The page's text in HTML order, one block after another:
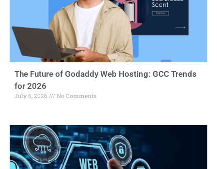
The Future of Godaddy Web Hosting: GCC Trends
for 2026
July 6, 2026 No Comments